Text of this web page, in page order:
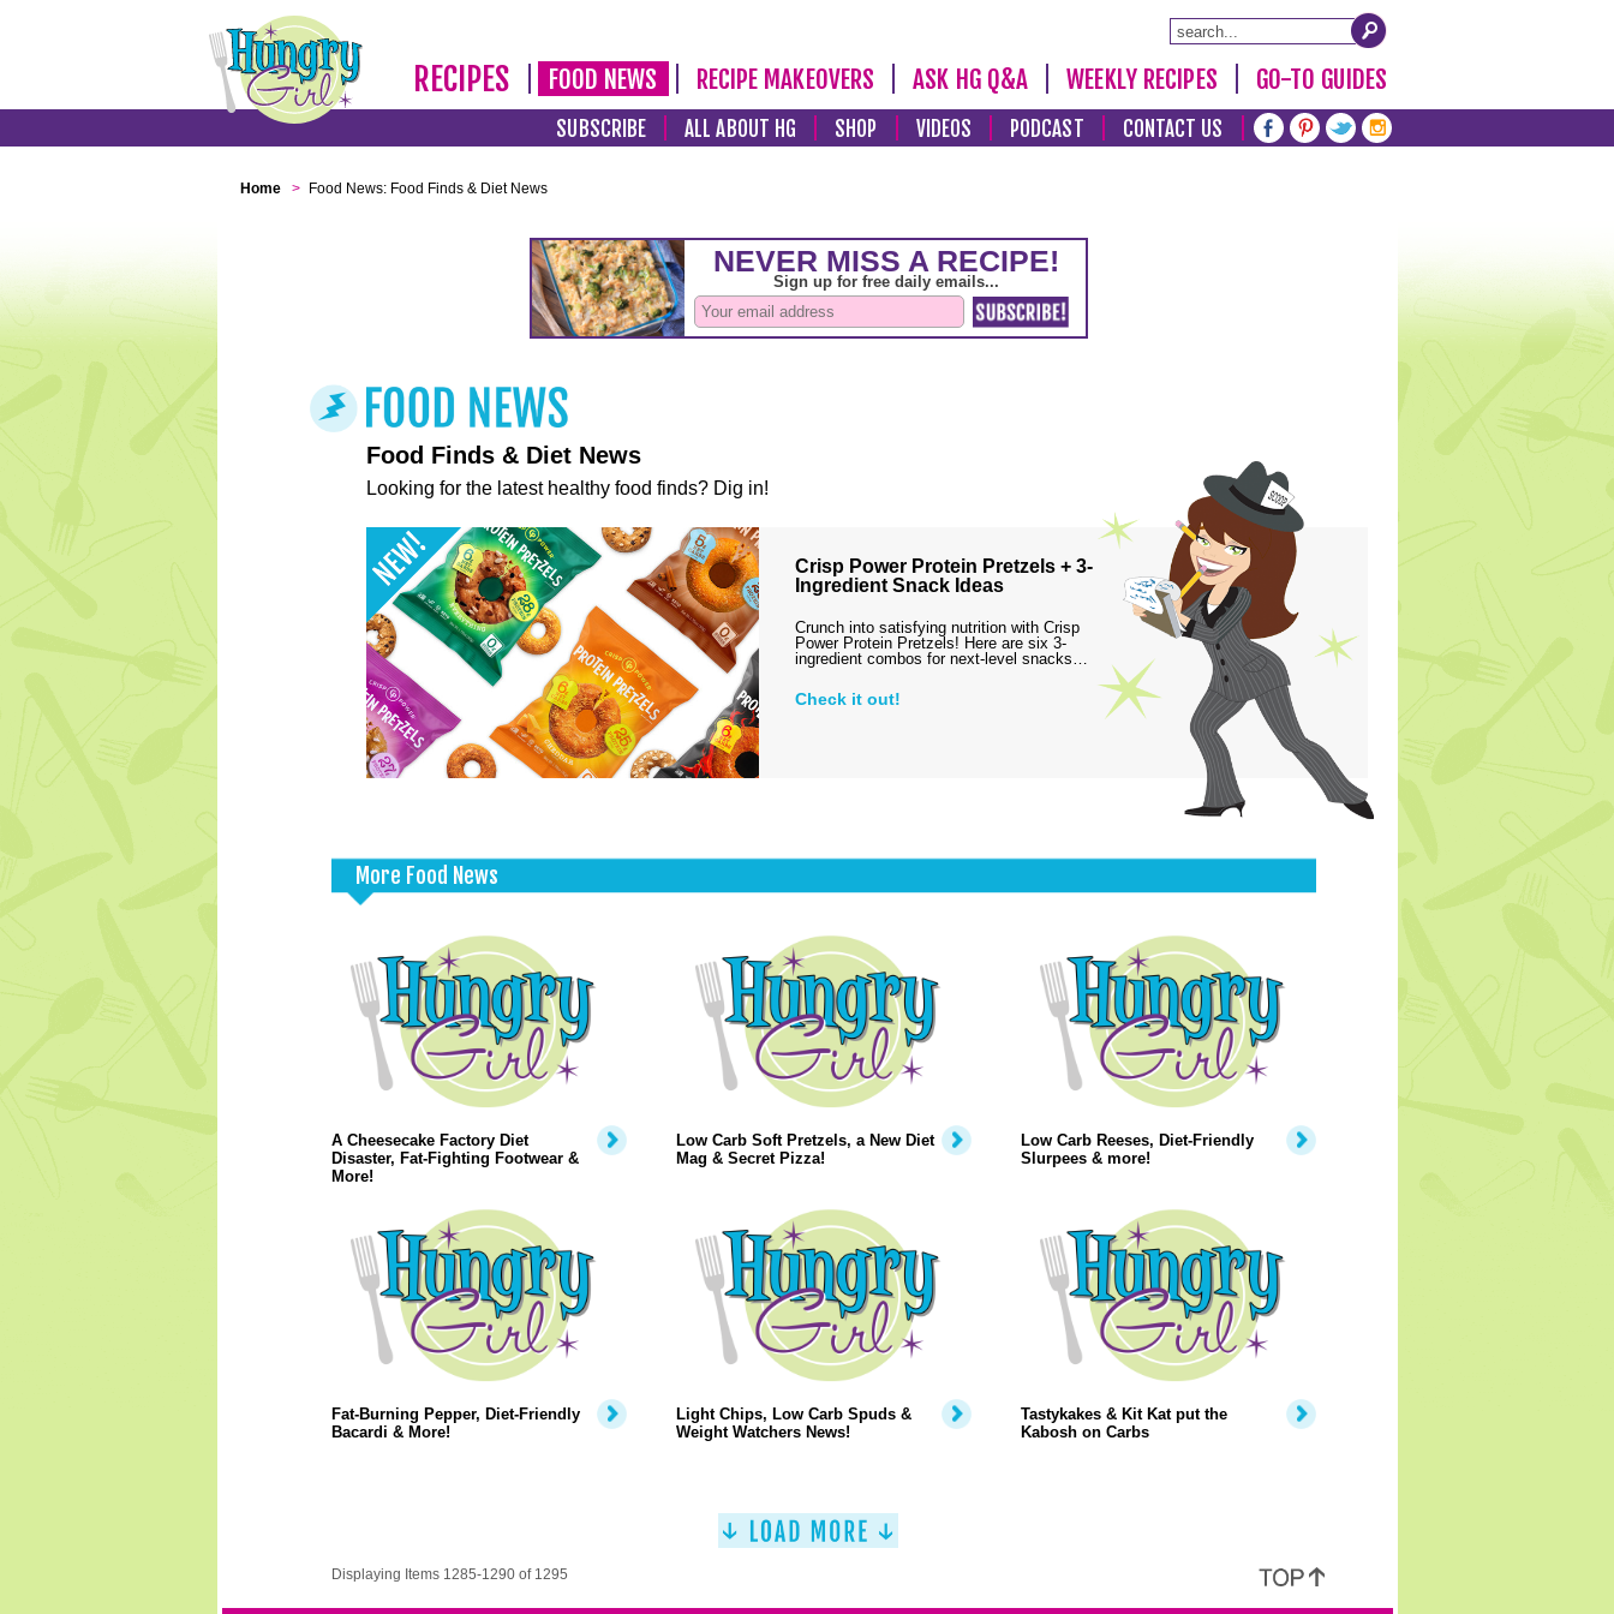
RECIPES FOOD NEWS RECIPE MAKEOVERS ASK HG Q&A WEEKLY RECIPES GO-TO GUIDES
SUBSCRIBE ALL ABOUT HG SHOP VIDEOS PODCAST CONTACT US
Home > Food News: Food Finds & Diet News
Food Finds & Diet News
Looking for the latest healthy food finds? Dig in!
Crisp Power Protein Pretzels + 3-
Ingredient Snack Ideas
Crunch into satisfying nutrition with Crisp
Power Protein Pretzels! Here are six 3-
ingredient combos for next-level snacks…
Check it out!
More Food News
A Cheesecake Factory Diet
Disaster, Fat-Fighting Footwear &
More!
Low Carb Soft Pretzels, a New Diet
Mag & Secret Pizza!
Low Carb Reeses, Diet-Friendly
Slurpees & more!
Fat-Burning Pepper, Diet-Friendly
Bacardi & More!
Light Chips, Low Carb Spuds &
Weight Watchers News!
Tastykakes & Kit Kat put the
Kabosh on Carbs
Displaying Items 1285-1290 of 1295